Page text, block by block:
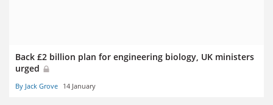
Back £2 billion plan for engineering biology, UK ministers
urged
By Jack Grove 14 January